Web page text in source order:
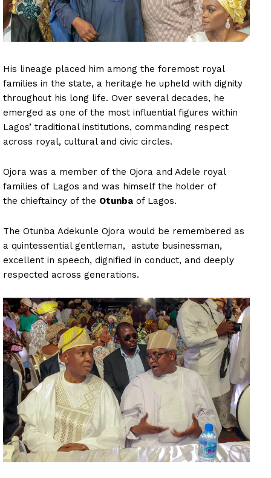
His lineage placed him among the foremost royal
families in the state, a heritage he upheld with dignity
throughout his long life. Over several decades, he
emerged as one of the most influential figures within
Lagos’ traditional institutions, commanding respect
across royal, cultural and civic circles.
Ojora was a member of the Ojora and Adele royal
families of Lagos and was himself the holder of
the chieftaincy of the Otunba of Lagos.
The Otunba Adekunle Ojora would be remembered as
a quintessential gentleman, astute businessman,
excellent in speech, dignified in conduct, and deeply
respected across generations.